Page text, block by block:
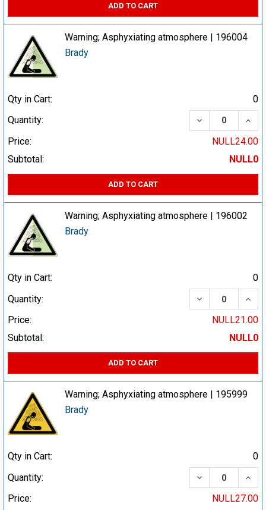
ADD TO CART
Warning; Asphyxiating atmosphere | 196004
Brady
Qty in Cart:
0
Quantity:
DECREASE
Price:
NULL24.00
Subtotal:
NULL0
ADD TO CART
Warning; Asphyxiating atmosphere | 196002
Brady
Qty in Cart:
0
Quantity:
DECREASE
Price:
NULL21.00
Subtotal:
NULL0
ADD TO CART
Warning; Asphyxiating atmosphere | 195999
Brady
Qty in Cart:
0
Quantity:
DECREASE
Price:
NULL27.00